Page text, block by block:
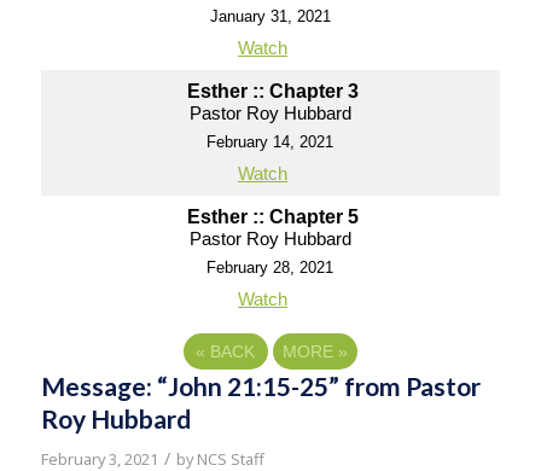
January 31, 2021
Watch
Esther :: Chapter 3
Pastor Roy Hubbard
February 14, 2021
Watch
Esther :: Chapter 5
Pastor Roy Hubbard
February 28, 2021
Watch
« BACK MORE »
Message: “John 21:15-25” from Pastor
Roy Hubbard
February 3, 2021 / byNCS Staff